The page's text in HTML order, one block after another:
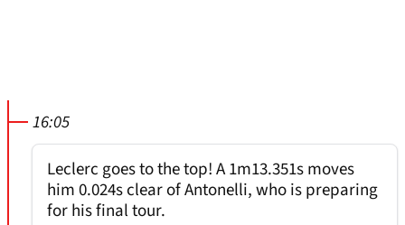
16:05
Leclerc goes to the top! A 1m13.351s moves
him 0.024s clear of Antonelli, who is preparing
for his final tour.